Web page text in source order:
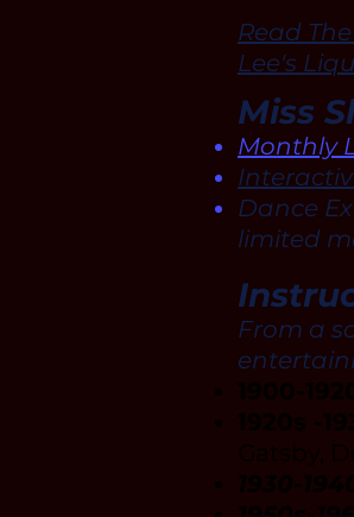
Read
Lee's
Miss
Monthly
Dance
limited
From a